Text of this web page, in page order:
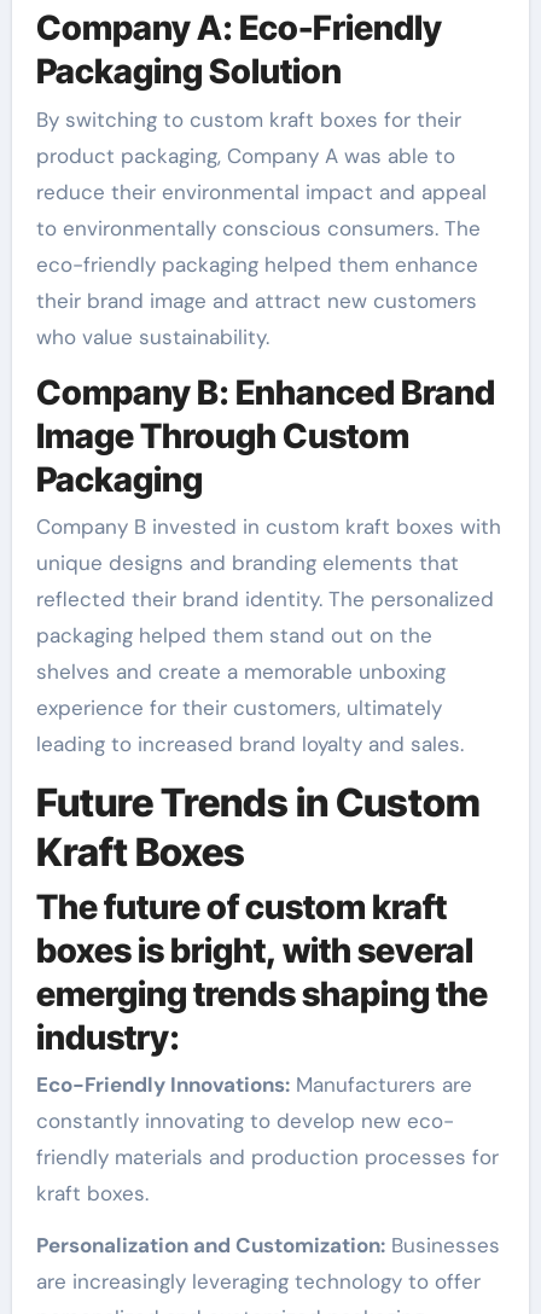
Company A: Eco-Friendly
Packaging Solution
By switching to custom kraft boxes for their
product packaging, Company A was able to
reduce their environmental impact and appeal
to environmentally conscious consumers. The
eco-friendly packaging helped them enhance
their brand image and attract new customers
who value sustainability.
Company B: Enhanced Brand
Image Through Custom
Packaging
Company B invested in custom kraft boxes with
unique designs and branding elements that
reflected their brand identity. The personalized
packaging helped them stand out on the
shelves and create a memorable unboxing
experience for their customers, ultimately
leading to increased brand loyalty and sales.
Future Trends in Custom
Kraft Boxes
The future of custom kraft
boxes is bright, with several
emerging trends shaping the
industry:
Eco-Friendly Innovations:Manufacturers are
constantly innovating to develop new eco-
friendly materials and production processes for
kraft boxes.
Personalization and Customization:Businesses
are increasingly leveraging technology to offer